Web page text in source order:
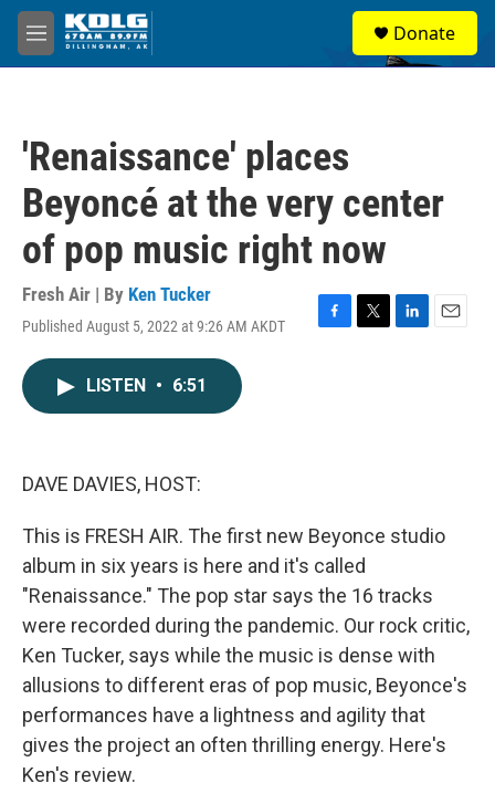
Skip to main content
M
e
Donate
'Renaissance' places
Beyoncé at the very center
of pop music right now
Fresh Air | By Ken Tucker
Published August 5, 2022 at 9:26 AM AKDT
F
T
L
E
LISTEN • 6:51
DAVE DAVIES, HOST:
This is FRESH AIR. The first new Beyonce studio
album in six years is here and it's called
"Renaissance." The pop star says the 16 tracks
were recorded during the pandemic. Our rock critic,
Ken Tucker, says while the music is dense with
allusions to different eras of pop music, Beyonce's
performances have a lightness and agility that
gives the project an often thrilling energy. Here's
Ken's review.